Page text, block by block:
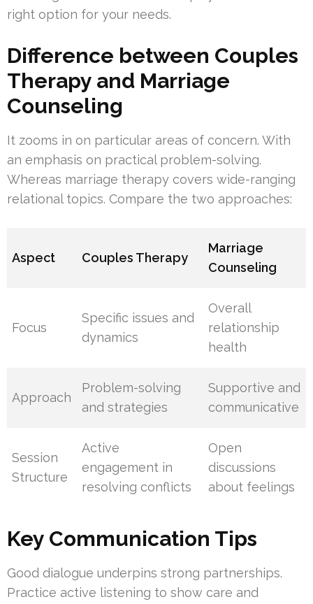
right option for your needs.
Difference between Couples
Therapy and Marriage
Counseling
It zooms in on particular areas of concern. With
an emphasis on practical problem-solving.
Whereas marriage therapy covers wide-ranging
relational topics. Compare the two approaches:
Aspect Couples Therapy
Marriage
Counseling
Focus
Specific issues and
dynamics
Overall
relationship
health
Approach
Problem-solving
and strategies
Supportive and
communicative
Session
Structure
Active
engagement in
resolving conflicts
Open
discussions
about feelings
Key Communication Tips
Good dialogue underpins strong partnerships.
Practice active listening to show care and